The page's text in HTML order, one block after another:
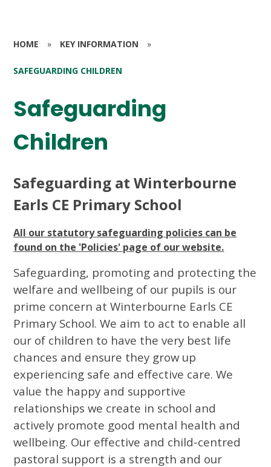
HOME » KEY INFORMATION »
SAFEGUARDING CHILDREN
Safeguarding
Children
Safeguarding at Winterbourne
Earls CE Primary School
All our statutory safeguarding policies can be
found on the 'Policies' page of our website.
Safeguarding, promoting and protecting the
welfare and wellbeing of our pupils is our
prime concern at Winterbourne Earls CE
Primary School. We aim to act to enable all
our of children to have the very best life
chances and ensure they grow up
experiencing safe and effective care. We
value the happy and supportive
relationships we create in school and
actively promote good mental health and
wellbeing. Our effective and child-centred
pastoral support is a strength and our